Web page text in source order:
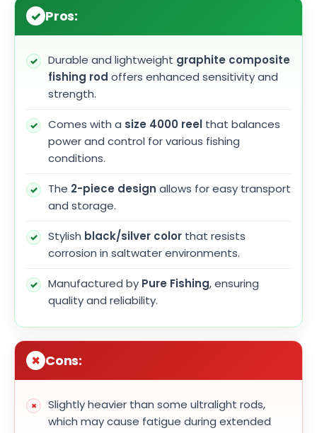
Pros:
Durable and lightweight graphite composite
fishing rod offers enhanced sensitivity and
strength.
Comes with a size 4000 reel that balances
power and control for various fishing
conditions.
The 2-piece design allows for easy transport
and storage.
Stylish black/silver color that resists
corrosion in saltwater environments.
Manufactured by Pure Fishing, ensuring
quality and reliability.
Cons:
Slightly heavier than some ultralight rods,
which may cause fatigue during extended